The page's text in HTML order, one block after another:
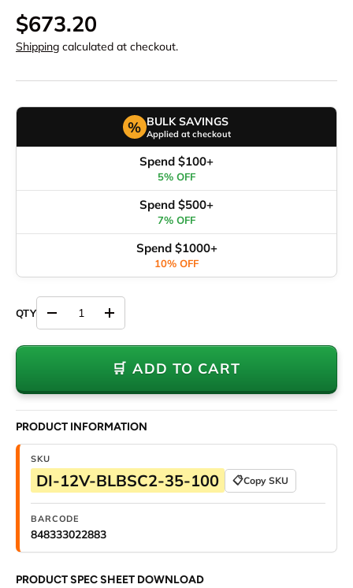
$673.20
Shipping calculated at checkout.
% BULK SAVINGS
Applied at checkout
Spend $100+
5% OFF
Spend $500+
7% OFF
Spend $1000+
10% OFF
Decrease quantityIncrease quantity
🛒 ADD TO CART
PRODUCT INFORMATION
SKU
DI-12V-BLBSC2-35-100 📋Copy SKU
BARCODE
848333022883
PRODUCT SPEC SHEET DOWNLOAD